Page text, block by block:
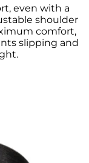
even with a
shoulder
comfort,
slipping and